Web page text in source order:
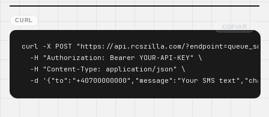
CURL
curl -X POST "https://api.rcszilla.com/
  -H "Authorization: Bearer YOUR-API-KEY" \
  -H "Content-Type: application/json" \
-d '{"to":"+40700000000","message":"Your SMS
COPIAR